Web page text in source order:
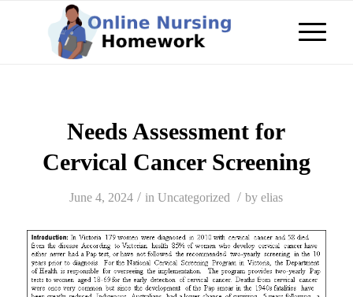
Needs Assessment for
Cervical Cancer Screening
June 4, 2024 / inUncategorized / byelias